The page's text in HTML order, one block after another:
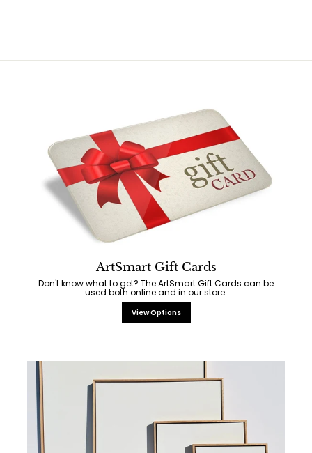
5 5
ArtSmart Gift Cards
Don't know what to get? The ArtSmart Gift Cards can be
used both online and in our store.
View Options